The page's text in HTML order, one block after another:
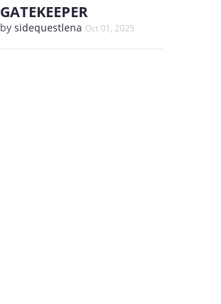
GATEKEEPER
by sidequestlena Oct 01, 2025